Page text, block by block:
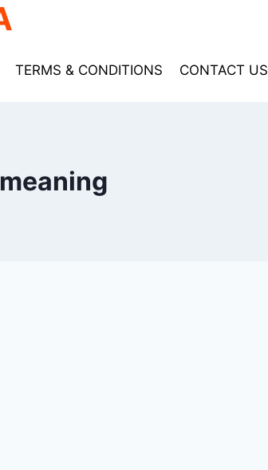
TERMS & CONDITIONS CONTACT US